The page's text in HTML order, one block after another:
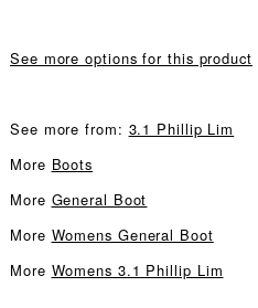
See more options for this product
See more from: 3.1 Phillip Lim
More Boots
More General Boot
More Womens General Boot
More Womens 3.1 Phillip Lim